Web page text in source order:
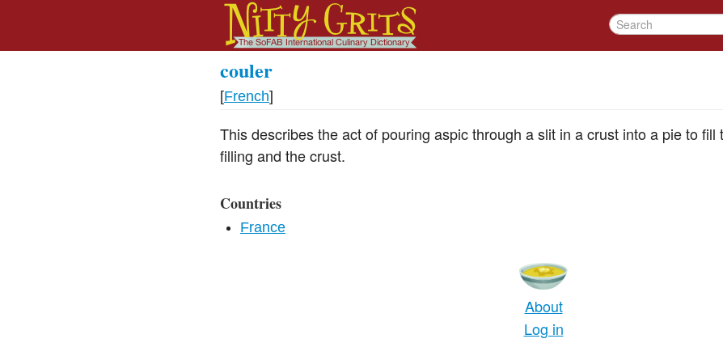
couler
[French]
This describes the act of pouring aspic through a slit in a crust into a pie to fill
filling and the crust.
Countries
France
About
Log in